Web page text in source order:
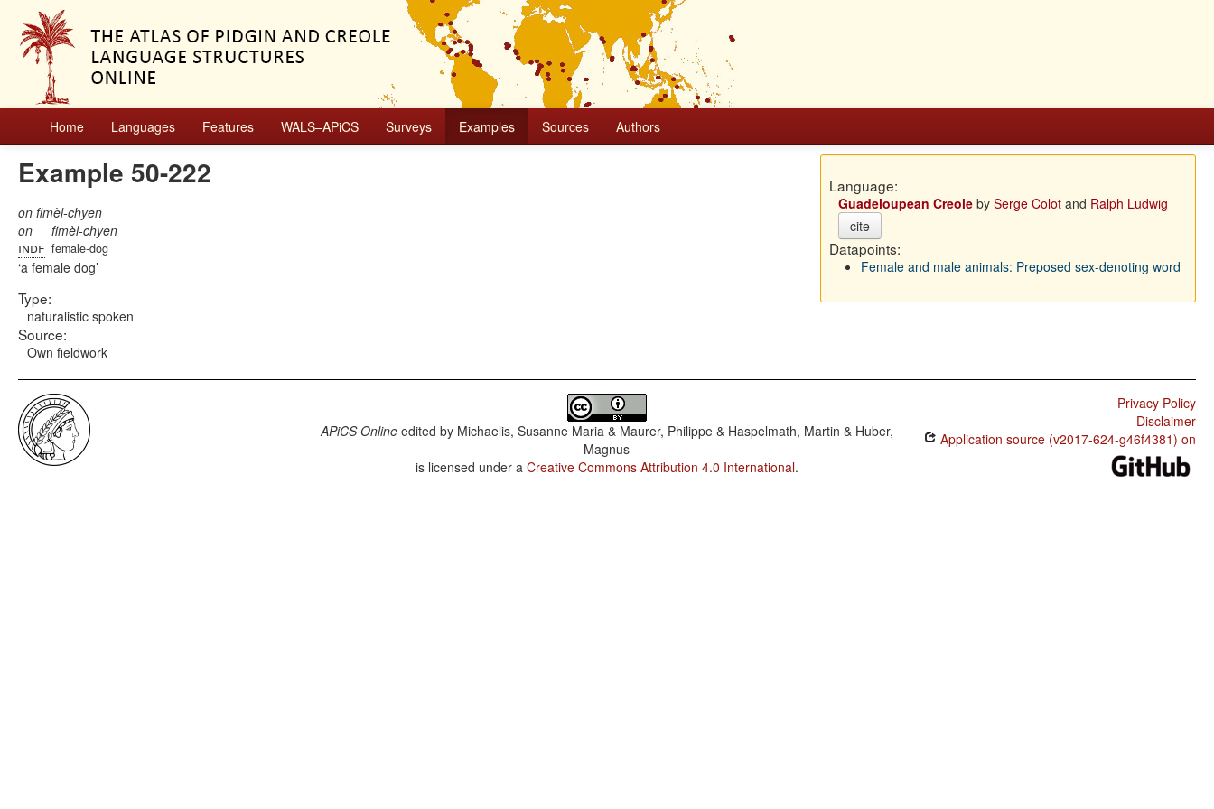
Home Languages Features WALS–APiCS Surveys Examples Sources Authors
Example 50-222
on fimèl-chyen
on
indf
fimèl-chyen
female-dog
a female dog
Type:
naturalistic spoken
Source:
Own fieldwork
Language:
Guadeloupean Creoleby Serge Colotand Ralph Ludwig
cite
Datapoints:
Female and male animals: Preposed sex-denoting word
APiCS Onlineedited by Michaelis, Susanne Maria & Maurer, Philippe & Haspelmath, Martin & Huber,
Magnus
is licensed under a Creative Commons Attribution 4.0 International.
Privacy Policy
Disclaimer
Application source (v2017-624-g46f4381) on